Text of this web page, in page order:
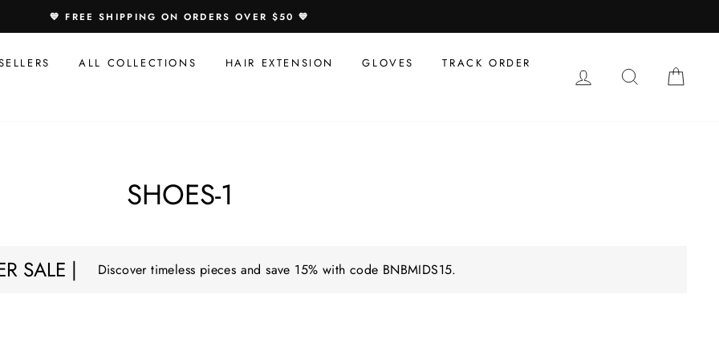
💙 FREE SHIPPING ON ORDERS OVER $50 💙
ALL COLLECTIONS HAIR EXTENSION GLOVES
TRACK ORDER
LOG IN SEARCH
SHOES-1
SALE | Discover timeless pieces and save 15% with code BNBMIDS15.